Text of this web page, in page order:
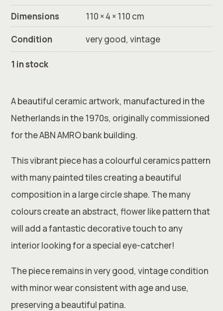
Dimensions
110 × 4 × 110 cm
Condition
very good, vintage
1 in stock
A beautiful ceramic artwork, manufactured in the
Netherlands in the 1970s, originally commissioned
for the ABN AMRO bank building.
This vibrant piece has a colourful ceramics pattern
with many painted tiles creating a beautiful
composition in a large circle shape. The many
colours create an abstract, flower like pattern that
will add a fantastic decorative touch to any
interior looking for a special eye-catcher!
The piece remains in very good, vintage condition
with minor wear consistent with age and use,
preserving a beautiful patina.